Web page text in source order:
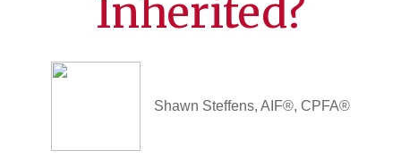
Inherited?
Shawn Steffens, AIF®, CPFA®